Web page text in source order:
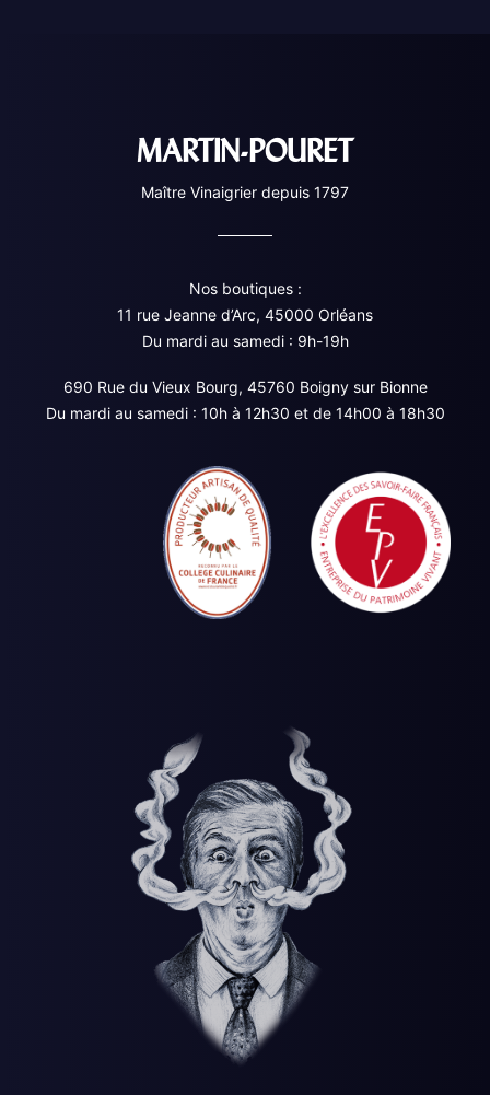
MARTIN-POURET
Maître Vinaigrier depuis 1797
Nos boutiques :
11 rue Jeanne d’Arc, 45000 Orléans
Du mardi au samedi : 9h-19h
690 Rue du Vieux Bourg, 45760 Boigny sur Bionne
Du mardi au samedi : 10h à 12h30 et de 14h00 à 18h30